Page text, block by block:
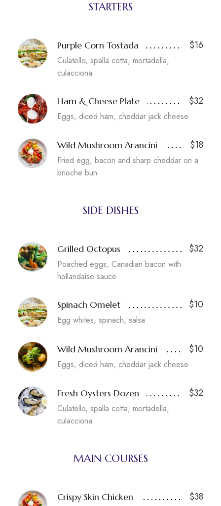
STARTERS
Purple Corn Tostada $16
Culatello, spalla cotta, mortadella,
culacciona
Ham & Cheese Plate $32
Eggs, diced ham, cheddar jack cheese
Wild Mushroom Arancini $18
Fried egg, bacon and sharp cheddar on a
brioche bun
SIDE DISHES
Grilled Octopus $32
Poached eggs, Canadian bacon with
hollandaise sauce
Spinach Omelet $10
Egg whites, spinach, salsa
Wild Mushroom Arancini $10
Eggs, diced ham, cheddar jack cheese
Fresh Oysters Dozen $32
Culatello, spalla cotta, mortadella,
culacciona
MAIN COURSES
Crispy Skin Chicken $38